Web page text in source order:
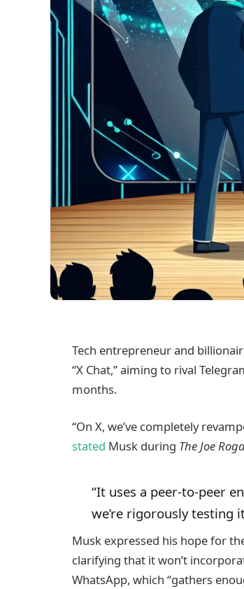
Tech entrepreneur and
“X Chat,” aiming to rival
months.
“On X, we’ve completely
stated Musk during The Joe
“It uses a peer-to-peer
we’re rigorously testing
Musk expressed his hope for
clarifying that it won’t
WhatsApp, which “gathers